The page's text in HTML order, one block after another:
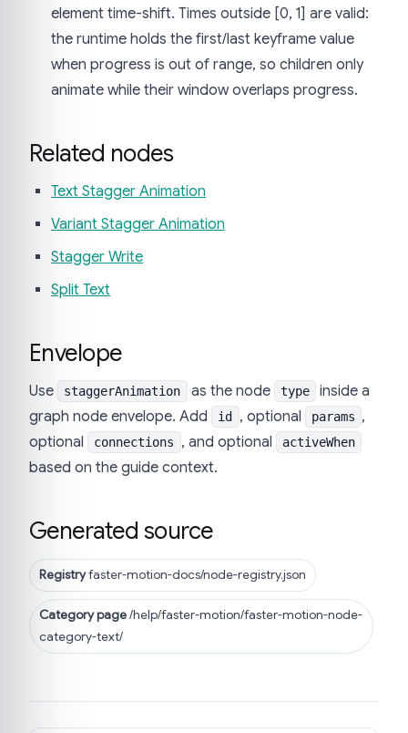
element time-shift. Times outside [0, 1] are valid:
the runtime holds the first/last keyframe value
when progress is out of range, so children only
animate while their window overlaps progress.
Related nodes
Text Stagger Animation
Variant Stagger Animation
Stagger Write
Split Text
Envelope
Use staggerAnimation as the node type
inside a
graph node envelope. Add
id , optional params ,
optional
connections , and optional activeWhen
based on the guide context.
Generated source
Registryfaster-motion-docs/node-registry.json
Category page/help/faster-motion/faster-motion-node-
category-text/